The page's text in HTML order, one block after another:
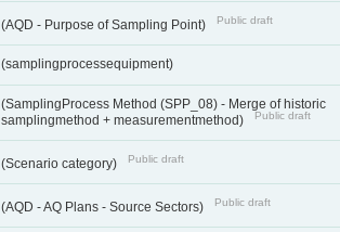
(AQD - Purpose of Sampling Point) Public draft
(samplingprocessequipment)
(SamplingProcess Method (SPP_08) - Merge of historic
samplingmethod + measurementmethod)
Public draft
(Scenario category) Public draft
(AQD - AQ Plans - Source Sectors) Public draft